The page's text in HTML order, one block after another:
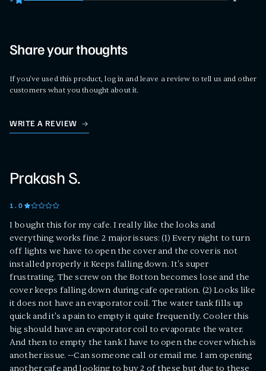
Share your thoughts
If you've used this product, log in and leave a review to tell us and other
customers what you thought about it.
WRITE A REVIEW
Prakash S.
1.0
I bought this for my cafe. I really like the looks and
everything works fine. 2 major issues: (1) Every night to turn
off lights we have to open the cover and the cover is not
installed properly it Keeps falling down. It's super
frustrating. The screw on the Botton becomes lose and the
cover keeps falling down during cafe operation. (2) Looks like
it does not have an evaporator coil. The water tank fills up
quick and it's a pain to empty it quite frequently. Cooler this
big should have an evaporator coil to evaporate the water.
And then to empty the tank I have to open the cover which is
another issue. --Can someone call or email me. I am opening
another cafe and looking to buy 2 of these but due to these